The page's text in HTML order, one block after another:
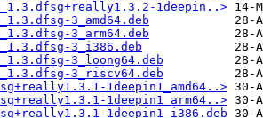
1deepin..>
3_amd64.deb
3_arm64.deb
3_i386.deb
3_loong64.deb
3_riscv64.deb
1deepin1_amd64..>
1deepin1_arm64..>
1deepin1_i386.deb